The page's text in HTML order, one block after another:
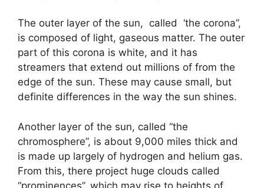
The outer layer of the sun, called ‘the corona”,
is composed of light, gaseous matter. The outer
part of this corona is white, and it has
streamers that extend out millions of from the
edge of the sun. These may cause small, but
definite differences in the way the sun shines.
Another layer of the sun, called “the
chromosphere”, is about 9,000 miles thick and
is made up largely of hydrogen and helium gas.
From this, there project huge clouds called
“prominences”, which may rise to heights of